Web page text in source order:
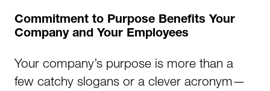
Commitment to Purpose Benefits Your
Company and Your Employees
Your company’s purpose is more than a
few catchy slogans or a clever acronym—